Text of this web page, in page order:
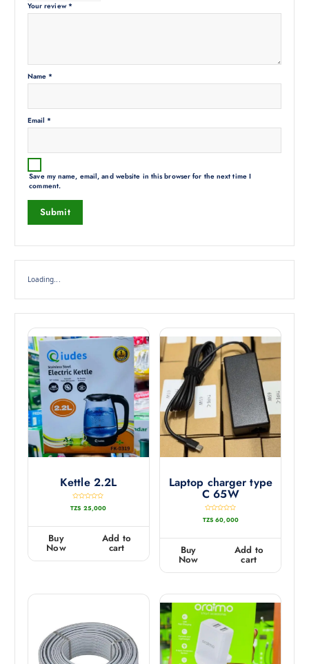
Your review*
Name*
Email*
Save my name, email, and website in this browser for the next time I
comment.
Loading...
Kettle 2.2L
a
d
TZS 25,000
Buy
Now
Add to
cart
Laptop charger type
C 65W
a
d
TZS 60,000
Buy
Now
Add to
cart